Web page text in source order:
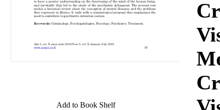
Add to Book Shelf